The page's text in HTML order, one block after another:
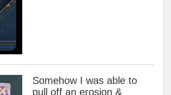
Somehow I was able to
pull off an erosion &